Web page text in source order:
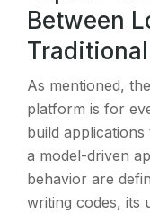
Between
As mentioned,
platform is for
build
a model-driven
behavior are
writing codes, its